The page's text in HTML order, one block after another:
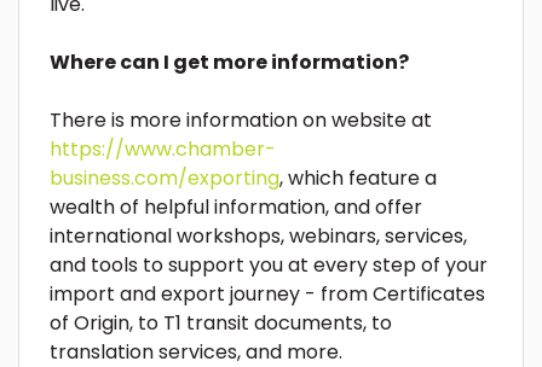
Where can I get more information?
There is more information on website at
https://www.chamber-
business.com/exporting, which feature a
wealth of helpful information, and offer
international workshops, webinars, services,
and tools to support you at every step of your
import and export journey - from Certificates
of Origin, to T1 transit documents, to
translation services, and more.